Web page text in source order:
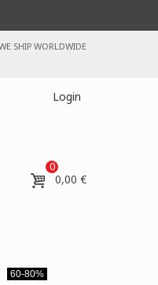
SHIP WORLDWIDE
Login
0
0,00 €
60-80%